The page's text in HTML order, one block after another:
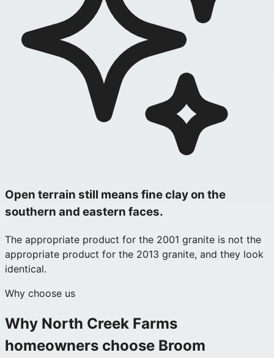
Open terrain still means fine clay on the
southern and eastern faces.
The appropriate product for the 2001 granite is not the
appropriate product for the 2013 granite, and they look
identical.
Why choose us
Why North Creek Farms
homeowners choose Broom